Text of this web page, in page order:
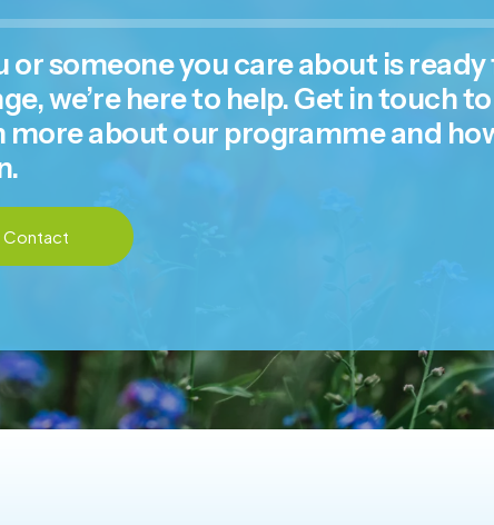
or someone you care about is ready
we’re here to help. Get in touch to
more about our programme and
Contact